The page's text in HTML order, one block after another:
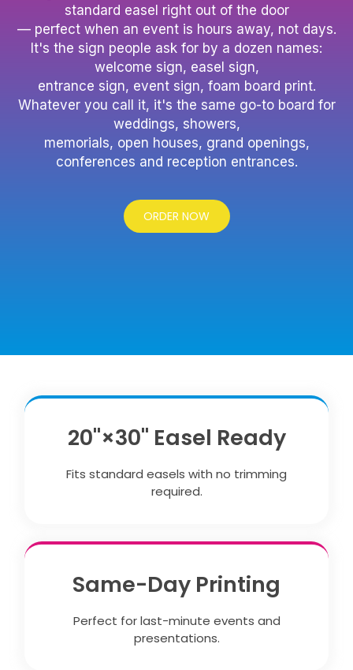
standard easel right out of the door
— perfect when an event is hours away, not days.
It's the sign people ask for by a dozen names:
welcome sign, easel sign,
entrance sign, event sign, foam board print.
Whatever you call it, it's the same go-to board for
weddings, showers,
memorials, open houses, grand openings,
conferences and reception entrances.
ORDER NOW
20"×30" Easel Ready
Fits standard easels with no trimming
required.
Same-Day Printing
Perfect for last-minute events and
presentations.